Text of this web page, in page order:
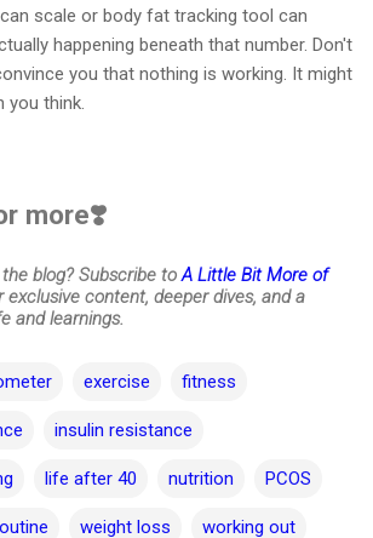
scale or body fat tracking tool can
happening beneath that number. Don't
you that nothing is working. It might
you think.
more❣️
blog? Subscribe toA Little Bit More of
exclusive content, deeper dives, and a
and learnings.
exercise fitness
insulin resistance
life after 40 nutrition PCOS
weight loss working out